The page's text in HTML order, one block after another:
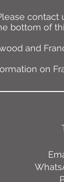
contact
bottom of
and
on